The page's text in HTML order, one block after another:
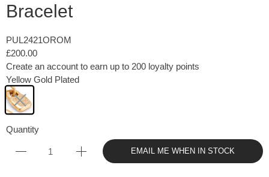
Bracelet
PUL2421OROM
£200.00
Create an account to earn up to 200 loyalty points
Yellow Gold Plated
Quantity
EMAIL ME WHEN IN STOCK